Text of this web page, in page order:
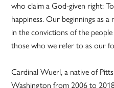
who claim a God-given right:
happiness. Our beginnings as
in the convictions of the
those who we refer to as our
Cardinal Wuerl, a native of
Washington from 2006 to